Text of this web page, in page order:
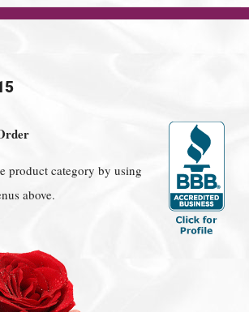
product category by using
above.